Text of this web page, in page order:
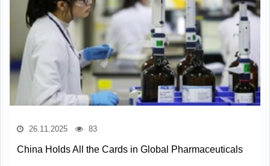
26.11.2025 83
China Holds All the Cards in Global Pharmaceuticals